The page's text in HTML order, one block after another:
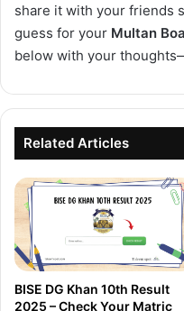
share it with your friends
guess for your Multan
below with your
Related Articles
BISE DG Khan 10th Result
2025 – Check Your Matric